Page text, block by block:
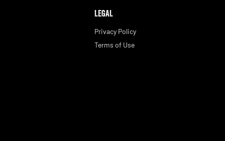
LEGAL
Privacy Policy
Terms of Use